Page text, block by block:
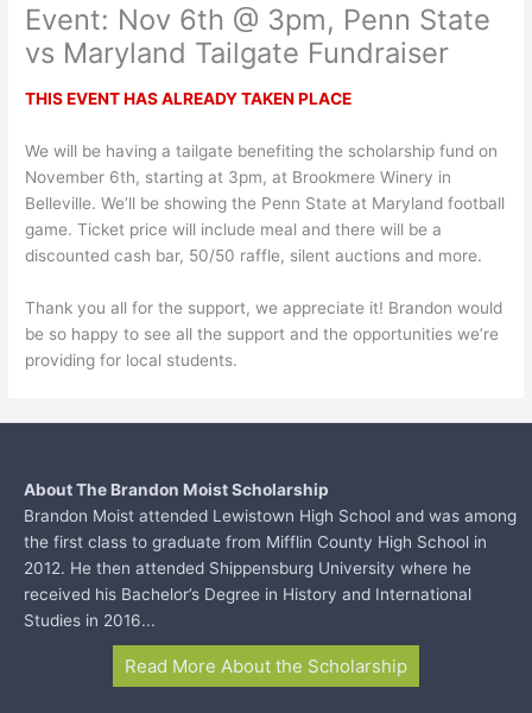
Event: Nov 6th @ 3pm, Penn State
vs Maryland Tailgate Fundraiser
THIS EVENT HAS ALREADY TAKEN PLACE
We will be having a tailgate benefiting the scholarship fund on
November 6th, starting at 3pm, at Brookmere Winery in
Belleville. We’ll be showing the Penn State at Maryland football
game. Ticket price will include meal and there will be a
discounted cash bar, 50/50 raffle, silent auctions and more.
Thank you all for the support, we appreciate it! Brandon would
be so happy to see all the support and the opportunities we’re
providing for local students.
About The Brandon Moist Scholarship
Brandon Moist attended Lewistown High School and was among
the first class to graduate from Mifflin County High School in
2012. He then attended Shippensburg University where he
received his Bachelor’s Degree in History and International
Studies in 2016...
Read More About the Scholarship